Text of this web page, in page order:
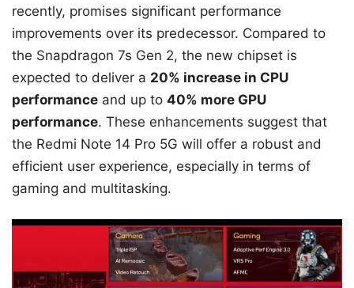
recently, promises significant performance
improvements over its predecessor. Compared to
the Snapdragon 7s Gen 2, the new chipset is
expected to deliver a 20% increase in CPU
performance and up to 40% more GPU
performance. These enhancements suggest that
the Redmi Note 14 Pro 5G will offer a robust and
efficient user experience, especially in terms of
gaming and multitasking.